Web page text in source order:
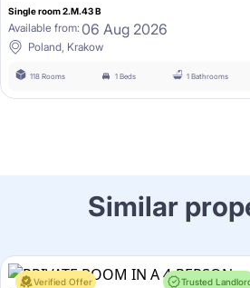
Single room 2.M.43 B
Available from: 06 Aug 2026
Poland, Krakow
118 Rooms 1 Beds 1 Bathrooms
Similar
Verified Offer Trusted